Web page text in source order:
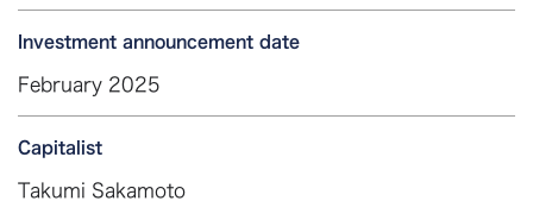
Investment announcement date
February 2025
Capitalist
Takumi Sakamoto